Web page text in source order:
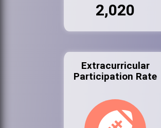
2,020
Extracurricular
Participation Rate